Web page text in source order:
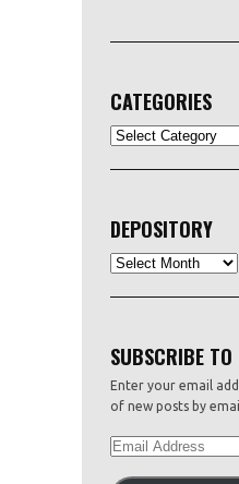
CATEGORIES
CATEGORIES
DEPOSITORY
Depository
SUBSCRIBE TO
Enter your email
of new posts by
EMAIL